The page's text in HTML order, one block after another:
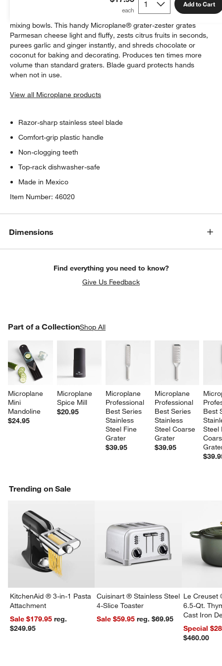
Add to Cart
A new design promotes easy zesting and grating, even in deep
mixing bowls. This handy Microplane® grater-zester grates
Parmesan cheese light and fluffy, zests citrus fruits in seconds,
purees garlic and ginger instantly, and shreds chocolate or
coconut for baking and decorating. Produces ten times more
volume than standard graters. Blade guard protects hands
when not in use.
View all Microplane products
Razor-sharp stainless steel blade
Comfort-grip plastic handle
Non-clogging teeth
Top-rack dishwasher-safe
Made in Mexico
Item Number:46020
Dimensions
Find everything you need to know?
Give Us Feedback
Part of a CollectionShop All
Microplane
Mini
Mandoline
$24.95
Microplane
Spice Mill
$20.95
Microplane
Professional
Best Series
Stainless
Steel Fine
Grater
$39.95
Microplane
Professional
Best Series
Stainless
Steel Coarse
Grater
$39.95
Best
Steel
PART OF A COLLECTIONITEMS SKIPPED. UNDO.
Trending on Sale
KitchenAid ® 3-in-1 Pasta
Attachment
Sale $179.95reg.
$249.95
Cuisinart ® Stainless Steel
4-Slice Toaster
Sale $59.95
reg. $69.95
Le Creuset
6.5-Qt.
Cast Iron
Dutch Oven
Special
$460.00